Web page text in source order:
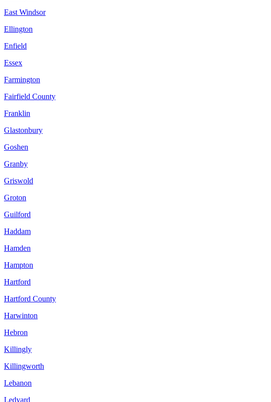
East Windsor
Ellington
Enfield
Essex
Farmington
Fairfield County
Franklin
Glastonbury
Goshen
Granby
Griswold
Groton
Guilford
Haddam
Hamden
Hampton
Hartford
Hartford County
Harwinton
Hebron
Killingly
Killingworth
Lebanon
Ledyard